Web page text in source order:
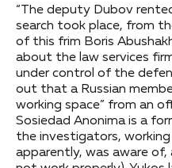
“The deputy Dubov
search took place, from
of this frim Boris
about the law services
under control of the
out that a Russian
working space” from an
Sosiedad Anonima is a
the investigators, working
apparently, was aware